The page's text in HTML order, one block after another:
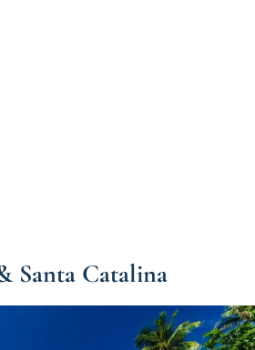
Santa Catalina